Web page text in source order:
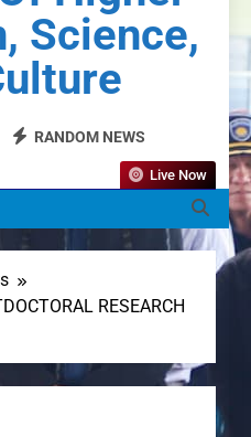
Science,
RANDOM NEWS
Live Now
RESEARCH